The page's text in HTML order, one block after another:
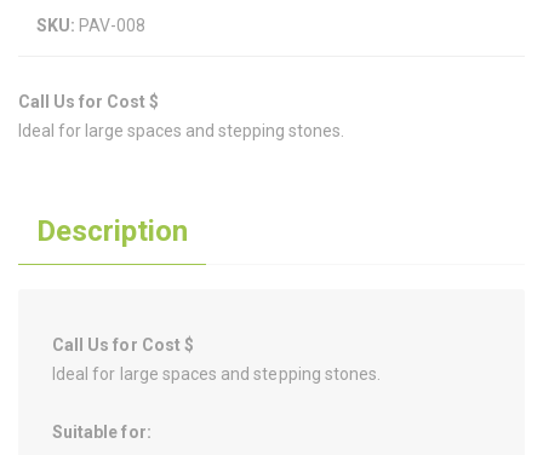
SKU: PAV-008
Call Us for Cost $
Ideal for large spaces and stepping stones.
Description
Call Us for Cost $
Ideal for large spaces and stepping stones.
Suitable for: